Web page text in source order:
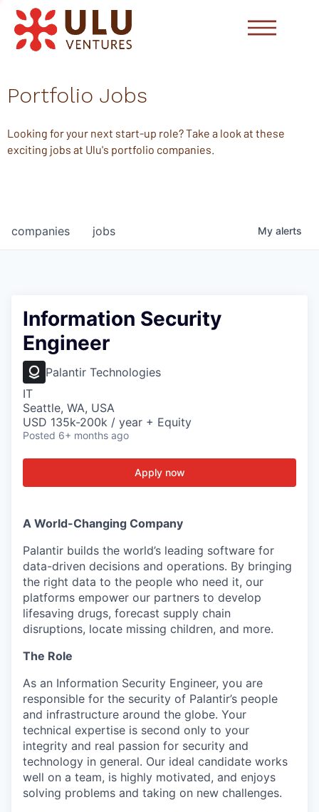
Portfolio Jobs
Looking for your next start-up role? Take a look at these
exciting jobs at Ulu's portfolio companies.
jobs
companies My alerts
Information Security
Engineer
Palantir Technologies
IT
Seattle, WA, USA
USD 135k-200k / year + Equity
Posted 6+ months ago
Apply now
A World-Changing Company
Palantir builds the world’s leading software for
data-driven decisions and operations. By bringing
the right data to the people who need it, our
platforms empower our partners to develop
lifesaving drugs, forecast supply chain
disruptions, locate missing children, and more.
The Role
As an Information Security Engineer, you are
responsible for the security of Palantir’s people
and infrastructure around the globe. Your
technical expertise is second only to your
integrity and real passion for security and
technology in general. Our ideal candidate works
well on a team, is highly motivated, and enjoys
solving problems and taking on new challenges.